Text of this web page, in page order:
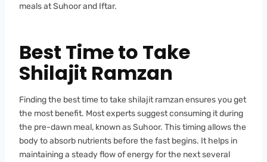
meals at Suhoor and Iftar.
Best Time to Take
Shilajit Ramzan
Finding the best time to take shilajit ramzan ensures you get
the most benefit. Most experts suggest consuming it during
the pre-dawn meal, known as Suhoor. This timing allows the
body to absorb nutrients before the fast begins. It helps in
maintaining a steady flow of energy for the next several